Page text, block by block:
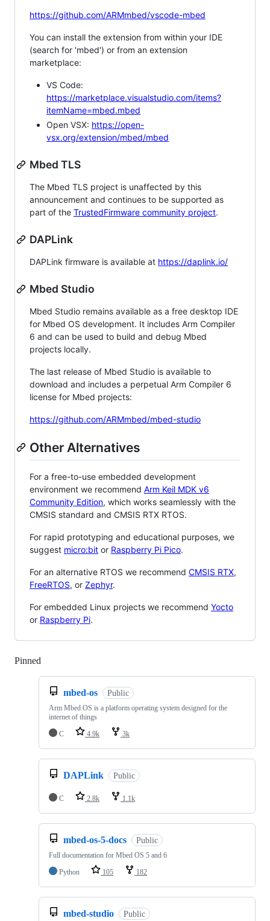
https://github.com/ARMmbed/vscode-mbed
You can install the extension from within your IDE
(search for 'mbed') or from an extension
marketplace:
VS Code:
https://marketplace.visualstudio.com/items?
itemName=mbed.mbed
Open VSX: https://open-
vsx.org/extension/mbed/mbed
Mbed TLS
The Mbed TLS project is unaffected by this
announcement and continues to be supported as
part of the TrustedFirmware community project.
DAPLink
DAPLink firmware is available at https://daplink.io/
Mbed Studio
Mbed Studio remains available as a free desktop IDE
for Mbed OS development. It includes Arm Compiler
6 and can be used to build and debug Mbed
projects locally.
The last release of Mbed Studio is available to
download and includes a perpetual Arm Compiler 6
license for Mbed projects:
https://github.com/ARMmbed/mbed-studio
Other Alternatives
For a free-to-use embedded development
environment we recommend Arm Keil MDK v6
Community Edition, which works seamlessly with the
CMSIS standard and CMSIS RTX RTOS.
For rapid prototyping and educational purposes, we
suggest micro:bit or Raspberry Pi Pico.
For an alternative RTOS we recommend CMSIS RTX,
FreeRTOS, or Zephyr.
For embedded Linux projects we recommend Yocto
or Raspberry Pi.
Pinned
mbed-os Public
Arm Mbed OS is a platform operating system designed for the
internet of things
C
4.9k 3k
DAPLink Public
C 2.8k 1.1k
mbed-os-5-docs Public
Full documentation for Mbed OS 5 and 6
Python
105 182
mbed-studio Public